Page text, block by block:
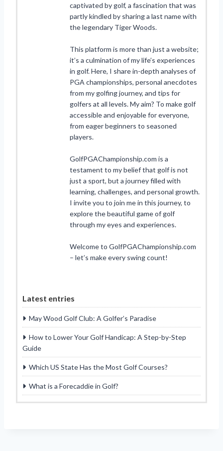
captivated by golf, a fascination that was
partly kindled by sharing a last name with
the legendary Tiger Woods.
This platform is more than just a website;
it’s a culmination of my life’s experiences
in golf. Here, I share in-depth analyses of
PGA championships, personal anecdotes
from my golfing journey, and tips for
golfers at all levels. My aim? To make golf
accessible and enjoyable for everyone,
from eager beginners to seasoned
players.
GolfPGAChampionship.com is a
testament to my belief that golf is not
just a sport, but a journey filled with
learning, challenges, and personal growth.
I invite you to join me in this journey, to
explore the beautiful game of golf
through my eyes and experiences.
Welcome to GolfPGAChampionship.com
– let’s make every swing count!
Latest entries
May Wood Golf Club: A Golfer’s Paradise
How to Lower Your Golf Handicap: A Step-by-Step
Guide
Which US State Has the Most Golf Courses?
What is a Forecaddie in Golf?